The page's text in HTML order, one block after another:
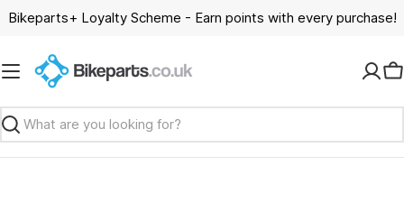
SkipBikeparts+ Loyalty Scheme - Earn points with every purchase!
Search